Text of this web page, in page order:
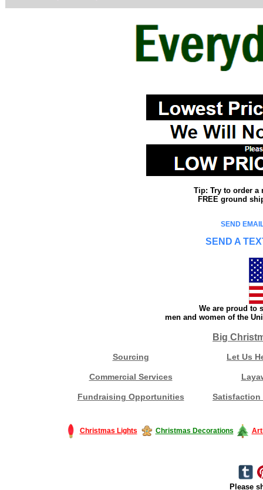
Tip: Try to order a
FREE ground
SEND
SEND A
We are proud to
men and women of the
Big
Sourcing Let Us
Commercial Services
Fundraising Opportunities Satisfaction
Christmas Lights Christmas Decorations
Please